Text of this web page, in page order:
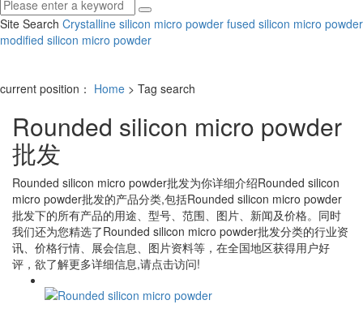
Site Search Crystalline silicon micro powder fused silicon micro powder
modified silicon micro powder
current position： Home > Tag search
Rounded silicon micro powder
批发
Rounded silicon micro powder批发为你详细介绍Rounded silicon
micro powder批发的产品分类,包括Rounded silicon micro powder
批发下的所有产品的用途、型号、范围、图片、新闻及价格。同时
我们还为您精选了Rounded silicon micro powder批发分类的行业资
讯、价格行情、展会信息、图片资料等，在全国地区获得用户好
评，欲了解更多详细信息,请点击访问!